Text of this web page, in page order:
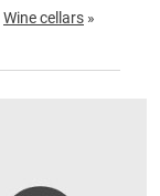
Wine cellars »